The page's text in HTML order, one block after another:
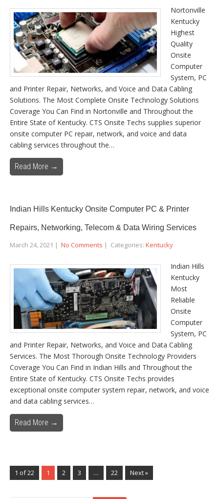
Nortonville
Kentucky
Highest
Quality
Onsite
Computer
System, PC
and Printer Repair, Networks, and Voice and Data Cabling
Solutions. The Most Complete Onsite Technology Solutions
Coverage You Can Find in Nortonville and Throughout the
Entire State of Kentucky. CTS Onsite Techs supplies superior
onsite computer PC repair, network, and voice and data
cabling services throughout the…
Read More →
Indian Hills Kentucky Onsite Computer PC & Printer
Repairs, Networking, Telecom & Data Wiring Services
March 24, 2021 | No Comments | Categories: Kentucky
Indian Hills
Kentucky
Most
Reliable
Onsite
Computer
System, PC
and Printer Repair, Networks, and Voice and Data Cabling
Services. The Most Thorough Onsite Technology Providers
Coverage You Can Find in Indian Hills and Throughout the
Entire State of Kentucky. CTS Onsite Techs provides
exceptional onsite computer system repair, network, and voice
and data cabling services…
Read More →
1 of 22 1 2 3 … 22 Next »